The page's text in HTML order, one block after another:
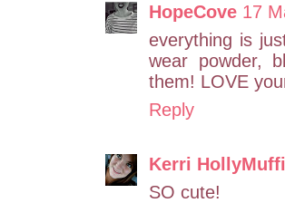
HopeCove 17
everything is
wear powder,
them! LOVE
Reply
Kerri
SO cute!